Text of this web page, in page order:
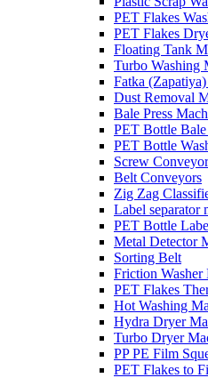
PET Flakes
PET Flakes
Floating Tank
Turbo Washing
Fatka
Dust Removal
Bale Press
PET Bottle
PET Bottle
Screw
Belt Conveyors
Zig Zag
Label separator
PET Bottle
Metal Detector
Sorting Belt
Friction Washer
PET Flakes
Hot Washing
Hydra Dryer
Turbo Dryer
PP PE Film
PET Flakes to